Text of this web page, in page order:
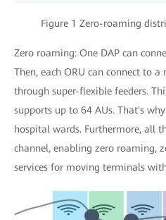
Figure 1 Zero-roaming
Zero roaming: One DAP can
Then, each ORU can connect to
through super-flexible feeders.
supports up to 64 AUs. That's
hospital wards. Furthermore, all
channel, enabling zero roaming,
services for moving terminals